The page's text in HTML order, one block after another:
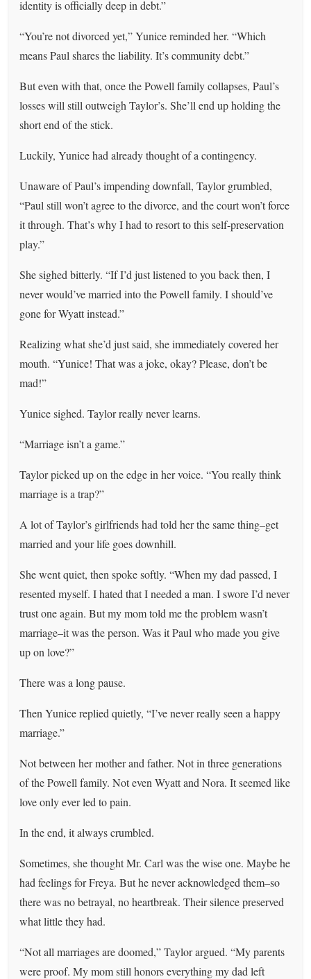
identity is officially deep in debt.”
“You’re not divorced yet,” Yunice reminded her. “Which
means Paul shares the liability. It’s community debt.”
But even with that, once the Powell family collapses, Paul’s
losses will still outweigh Taylor’s. She’ll end up holding the
short end of the stick.
Luckily, Yunice had already thought of a contingency.
Unaware of Paul’s impending downfall, Taylor grumbled,
“Paul still won’t agree to the divorce, and the court won’t force
it through. That’s why I had to resort to this self-preservation
play.”
She sighed bitterly. “If I’d just listened to you back then, I
never would’ve married into the Powell family. I should’ve
gone for Wyatt instead.”
Realizing what she’d just said, she immediately covered her
mouth. “Yunice! That was a joke, okay? Please, don’t be
mad!”
Yunice sighed. Taylor really never learns.
“Marriage isn’t a game.”
Taylor picked up on the edge in her voice. “You really think
marriage is a trap?”
A lot of Taylor’s girlfriends had told her the same thing–get
married and your life goes downhill.
She went quiet, then spoke softly. “When my dad passed, I
resented myself. I hated that I needed a man. I swore I’d never
trust one again. But my mom told me the problem wasn’t
marriage–it was the person. Was it Paul who made you give
up on love?”
There was a long pause.
Then Yunice replied quietly, “I’ve never really seen a happy
marriage.”
Not between her mother and father. Not in three generations
of the Powell family. Not even Wyatt and Nora. It seemed like
love only ever led to pain.
In the end, it always crumbled.
Sometimes, she thought Mr. Carl was the wise one. Maybe he
had feelings for Freya. But he never acknowledged them–so
there was no betrayal, no heartbreak. Their silence preserved
what little they had.
“Not all marriages are doomed,” Taylor argued. “My parents
were proof. My mom still honors everything my dad left